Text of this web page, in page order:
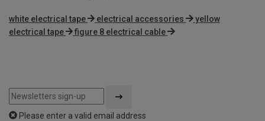
white electrical tape electrical accessories
yellow
electrical tape
figure 8 electrical cable
Please enter a valid email address